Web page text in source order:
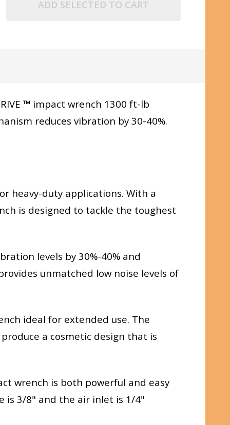
ADD SELECTED TO CART
™ impact wrench 1300 ft-lb
reduces vibration by 30-40%.
heavy-duty applications. With a
is designed to tackle the toughest
levels by 30%-40% and
unmatched low noise levels of
ideal for extended use. The
a cosmetic design that is
wrench is both powerful and easy
is 3/8" and the air inlet is 1/4"